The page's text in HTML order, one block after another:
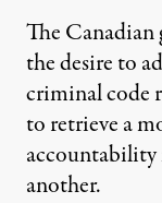
The Canadian
the desire to
criminal code
to retrieve a
accountability
another.